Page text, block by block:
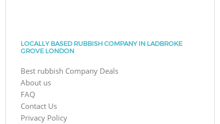
LOCALLY BASED RUBBISH COMPANY IN LADBROKE
GROVE LONDON
Best rubbish Company Deals
About us
FAQ
Contact Us
Privacy Policy